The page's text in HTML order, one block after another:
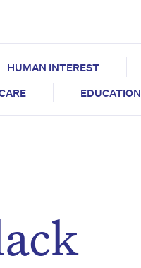
HUMAN INTEREST
EDUCATION